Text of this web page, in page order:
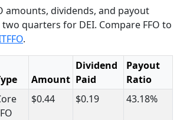
amounts, dividends, and payout
quarters for DEI. Compare FFO to
.
Amount
Dividend
Paid
Payout
Ratio
$0.44 $0.19 43.18%